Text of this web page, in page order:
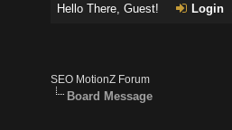
Hello There, Guest! Login
SEO MotionZ Forum
Board Message